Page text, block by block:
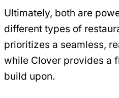
Ultimately, both are
different types of
prioritizes a seamless,
while Clover provides a
build upon.